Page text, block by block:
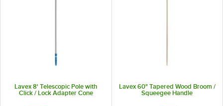
Lavex 8' Telescopic Pole with
Click / Lock Adapter Cone
Lavex 60" Tapered Wood Broom /
Squeegee Handle